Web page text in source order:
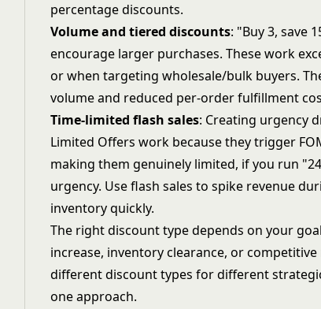
percentage discounts.
Volume and tiered discounts: "Buy 3, save
encourage larger purchases. These work
or when targeting wholesale/bulk buyers.
volume and reduced per-order fulfillment
Time-limited flash sales: Creating urgency
Limited Offers work because they trigger
making them genuinely limited, if you run
urgency. Use flash sales to spike revenue
inventory quickly.
The right discount type depends on your
increase, inventory clearance, or
different discount types for different
one approach.